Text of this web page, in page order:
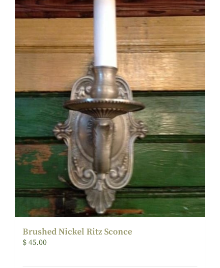
Brushed Nickel Ritz Sconce
$ 45.00